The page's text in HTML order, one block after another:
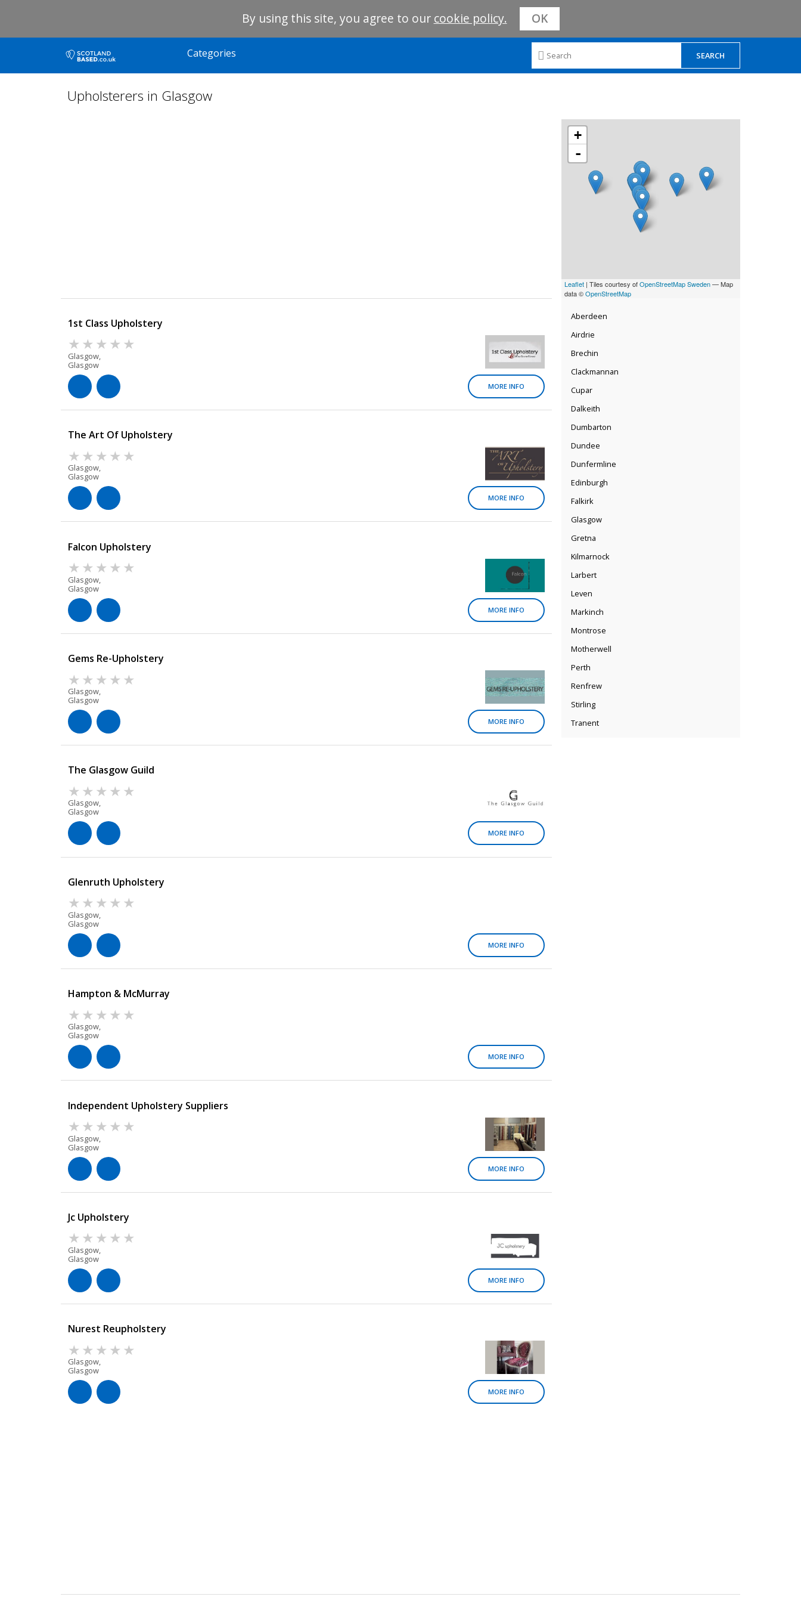
By using this site, you agree to our cookie policy. OK
Categories
Upholsterers in Glasgow
+
-
Leaflet | Tiles courtesy ofOpenStreetMap Sweden— Map
data ©OpenStreetMap
Aberdeen
Airdrie
Brechin
Clackmannan
Cupar
Dalkeith
Dumbarton
Dundee
Dunfermline
Edinburgh
Falkirk
Glasgow
Gretna
Kilmarnock
Larbert
Leven
Markinch
Montrose
Motherwell
Perth
Renfrew
Stirling
Tranent
1st Class Upholstery
Glasgow,
Glasgow
MORE INFO
The Art Of Upholstery
Glasgow,
Glasgow
MORE INFO
Falcon Upholstery
Glasgow,
Glasgow
MORE INFO
Gems Re-Upholstery
Glasgow,
Glasgow
MORE INFO
The Glasgow Guild
Glasgow,
Glasgow
MORE INFO
Glenruth Upholstery
Glasgow,
Glasgow
MORE INFO
Hampton & McMurray
Glasgow,
Glasgow
MORE INFO
Independent Upholstery Suppliers
Glasgow,
Glasgow
MORE INFO
Jc Upholstery
Glasgow,
Glasgow
MORE INFO
Nurest Reupholstery
Glasgow,
Glasgow
MORE INFO